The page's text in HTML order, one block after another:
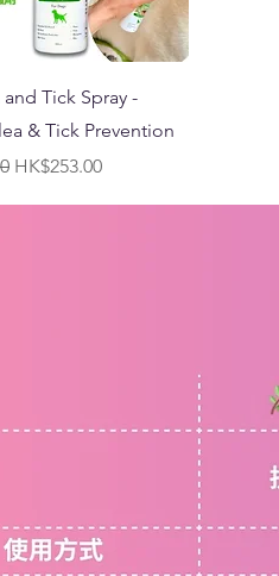
Quick View
Tick Spray -
& Tick Prevention
Sale Price
HK$253.00